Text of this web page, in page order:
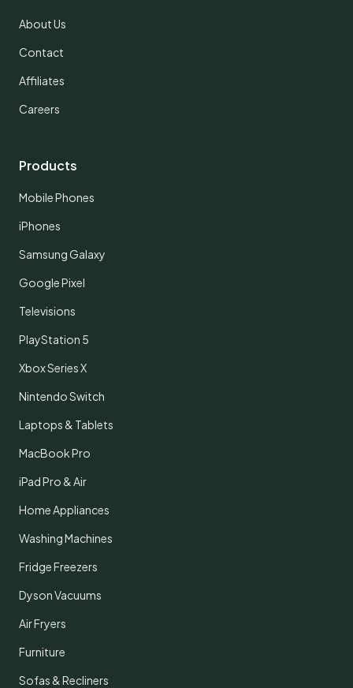
About Us
Contact
Affiliates
Careers
Products
Mobile Phones
iPhones
Samsung Galaxy
Google Pixel
Televisions
PlayStation 5
Xbox Series X
Nintendo Switch
Laptops & Tablets
MacBook Pro
iPad Pro & Air
Home Appliances
Washing Machines
Fridge Freezers
Dyson Vacuums
Air Fryers
Furniture
Sofas & Recliners